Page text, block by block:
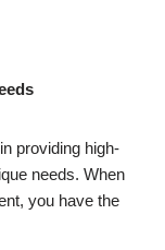
providing high-
needs. When
you have the